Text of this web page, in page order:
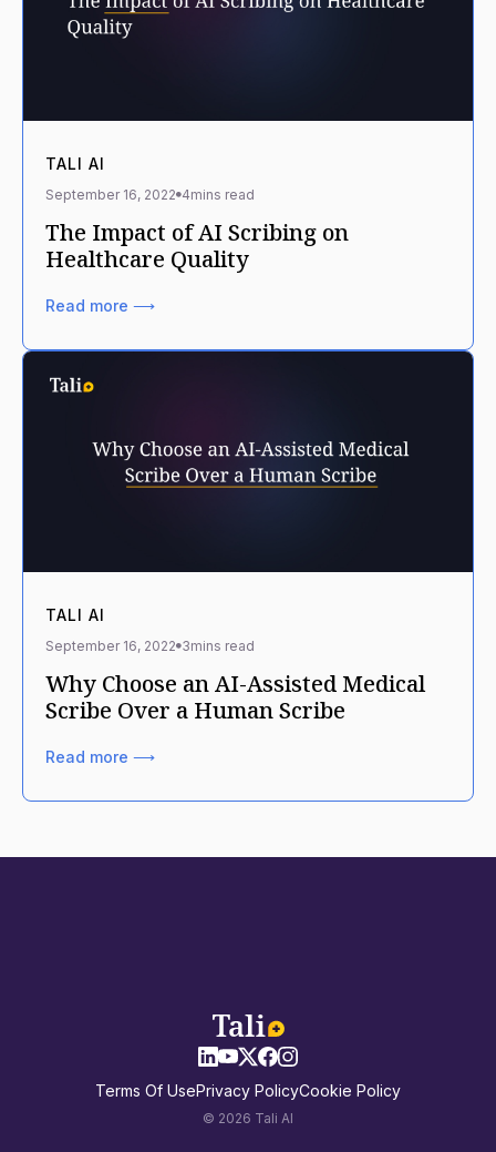
TALI AI
September 16, 2022 4mins read
The Impact of AI Scribing on
Healthcare Quality
Read more ⟶
TALI AI
September 16, 2022 3mins read
Why Choose an AI-Assisted Medical
Scribe Over a Human Scribe
Read more ⟶
Terms Of UsePrivacy PolicyCookie Policy
© 2026 Tali AI